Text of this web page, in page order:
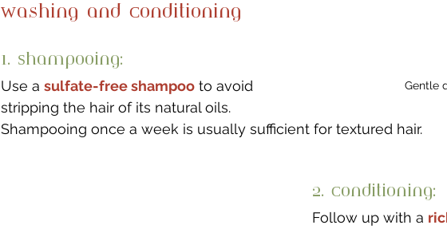
Gentle
Washing and Conditioning
1. Shampooing:
Use a sulfate-free shampoo to avoid
stripping the hair of its natural oils.
Shampooing once a week is usually sufficient for textured hair.
2. Conditioning:
Follow up with a